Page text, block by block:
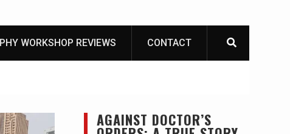
WORKSHOP REVIEWS CONTACT
AGAINST DOCTOR’S